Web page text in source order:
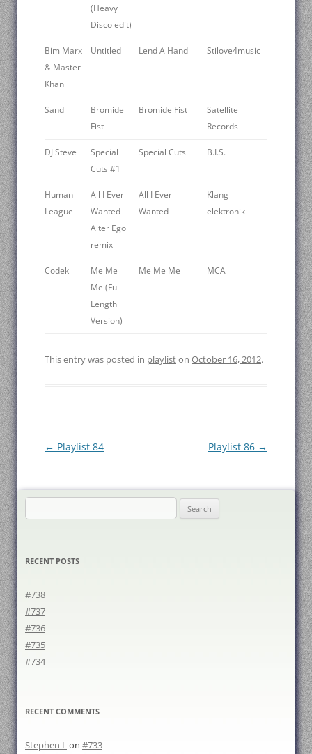
(Heavy
Disco edit)
Bim Marx
& Master
Khan
Untitled Lend A Hand Stilove4music
Sand
Bromide
Fist
Bromide Fist
Satellite
Records
DJ Steve
Special
Cuts #1
Special Cuts B.I.S.
Human
League
All I Ever
Wanted –
Alter Ego
remix
All I Ever
Wanted
Klang
elektronik
Codek
Me Me
Me (Full
Length
Version)
Me Me Me MCA
This entry was posted in playliston October 16, 2012.
Post
← Playlist 84 Playlist 86 →
for:
RECENT POSTS
#738
#737
#736
#735
#734
RECENT COMMENTS
Stephen Lon #733